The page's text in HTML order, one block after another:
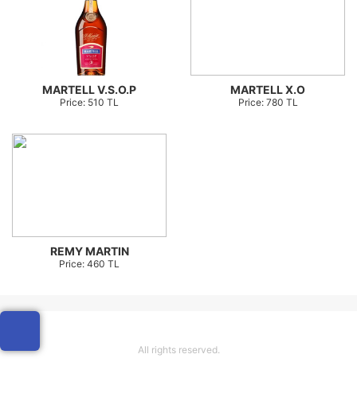
MARTELL V.S.O.P
Price: 510 TL
MARTELL X.O
Price: 780 TL
REMY MARTIN
Price: 460 TL
All rights reserved.